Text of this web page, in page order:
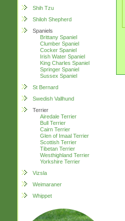
Shih Tzu
Shiloh Shepherd
Spaniels
Brittany Spaniel
Clumber Spaniel
Cocker Spaniel
Irish Water Spaniel
King Charles Spaniel
Springer Spaniel
Sussex Spaniel
St Bernard
Swedish Vallhund
Terrier
Airedale Terrier
Bull Terrier
Cairn Terrier
Glen of Imaal Terrier
Scottish Terrier
Tibetan Terrier
Westhighland Terrier
Yorkshire Terrier
Vizsla
Weimaraner
Whippet